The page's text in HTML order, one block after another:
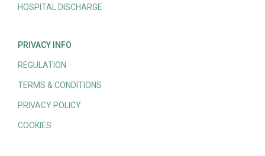
HOSPITAL DISCHARGE
PRIVACY INFO
REGULATION
TERMS & CONDITIONS
PRIVACY POLICY
COOKIES